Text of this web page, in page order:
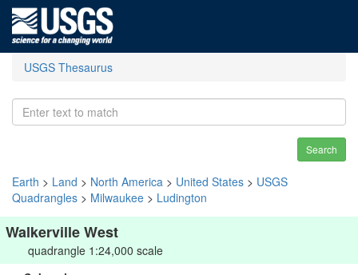
USGS Thesaurus
Search
Earth > Land > North America > United States > USGS
Quadrangles > Milwaukee > Ludington
Walkerville West
quadrangle 1:24,000 scale